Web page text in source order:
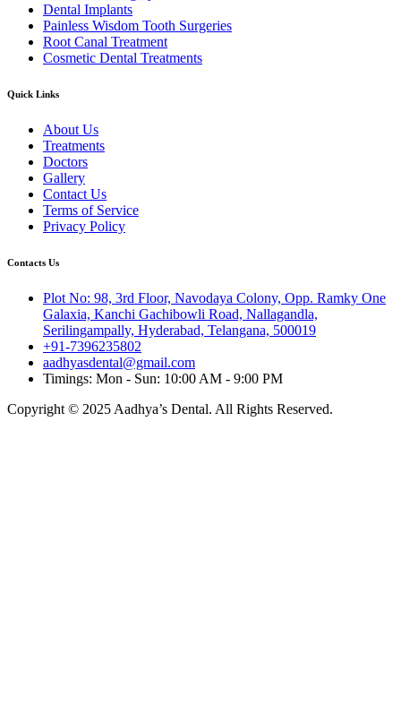
Dental Implants
Painless Wisdom Tooth Surgeries
Root Canal Treatment
Cosmetic Dental Treatments
Quick Links
About Us
Treatments
Doctors
Gallery
Contact Us
Terms of Service
Privacy Policy
Contacts Us
Plot No: 98, 3rd Floor, Navodaya Colony, Opp. Ramky One
Galaxia, Kanchi Gachibowli Road, Nallagandla,
Serilingampally, Hyderabad, Telangana, 500019
+91-7396235802
aadhyasdental@gmail.com
Timings: Mon - Sun: 10:00 AM - 9:00 PM
Copyright © 2025 Aadhya’s Dental. All Rights Reserved.